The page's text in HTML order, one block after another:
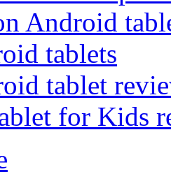
Android
tablets
tablet
for Kids